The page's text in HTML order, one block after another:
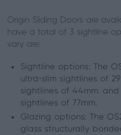
Origin Sliding Doors are
have a total of 3 sightline
vary are:
Sightline options: The
ultra-slim sightlines of
sightlines of 44mm, and
sightlines of 77mm.
Glazing options: The
glass structurally